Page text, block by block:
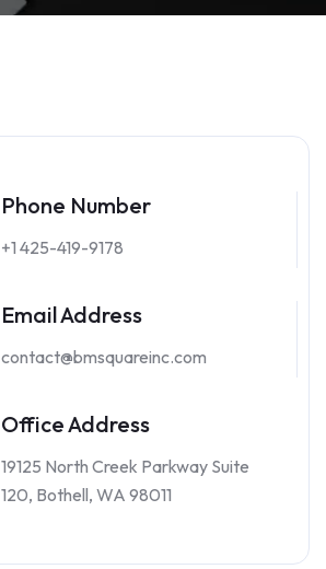
Phone Number
+1 425-419-9178
Email Address
contact@bmsquareinc.com
Office Address
19125 North Creek Parkway Suite
120, Bothell, WA 98011